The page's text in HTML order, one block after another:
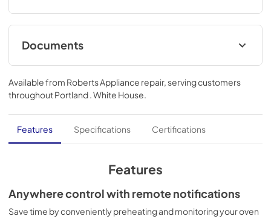
Documents
Quick Specs
View|Download
PDF,
143 KB
Installation Instructions
View|Download
Warranty
View
Download
Available from Roberts Appliance repair, serving customers
throughoutPortland . White House.
Features Specifications Certifications
Features
Anywhere control with remote notifications
Save time by conveniently preheating and monitoring your oven